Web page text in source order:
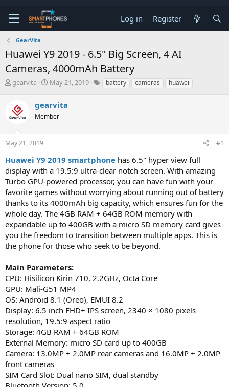
Log in Register
GearVita
Huawei Y9 2019 - 6.5" Big Screen, 4 AI
Cameras, 4000mAh Battery
T
e
a
s
t
r
t
r
gearvita
S
r
t
a
May 21, 2019 battery cameras huawei
gearvita
Member
May 21, 2019 #1
Huawei Y9 2019 smartphone has 6.5" hyper view full
display with a 19.5:9 ultra-clear notch screen. With amazing
Turbo GPU-powered processor, you can have fun with your
favorite games without worrying about running out of battery
thanks to its 4000mAh big capacity, which ensures fun for the
whole day. The 4GB RAM + 64GB ROM memory with
expandable up to 400GB with a micro SD memory card gives
you the freedom to transition between multiple apps. This is
the phone for those who seek to be beyond.
Main Parameters:
CPU: Hisilicon Kirin 710, 2.2GHz, Octa Core
GPU: Mali-G51 MP4
OS: Android 8.1 (Oreo), EMUI 8.2
Display: 6.5 inch FHD+ IPS screen, 2340 × 1080 pixels
resolution, 19.5:9 aspect ratio
Storage: 4GB RAM + 64GB ROM
External Memory: micro SD card up to 400GB
Camera: 13.0MP + 2.0MP rear cameras and 16.0MP + 2.0MP
front cameras
SIM Card Slot: Dual nano SIM, dual standby